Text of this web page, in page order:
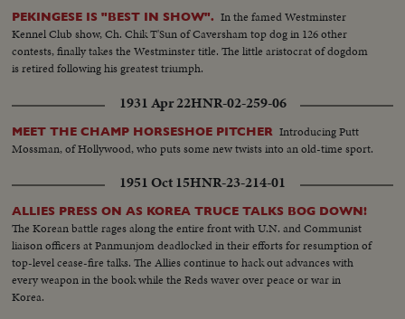
PEKINGESE IS "BEST IN SHOW". In the famed Westminster
Kennel Club show, Ch. Chik T'Sun of Caversham top dog in 126 other
contests, finally takes the Westminster title. The little aristocrat of dogdom
is retired following his greatest triumph.
1931 Apr 22HNR-02-259-06
MEET THE CHAMP HORSESHOE PITCHER Introducing Putt
Mossman, of Hollywood, who puts some new twists into an old-time sport.
1951 Oct 15HNR-23-214-01
ALLIES PRESS ON AS KOREA TRUCE TALKS BOG DOWN!
The Korean battle rages along the entire front with U.N. and Communist
liaison officers at Panmunjom deadlocked in their efforts for resumption of
top-level cease-fire talks. The Allies continue to hack out advances with
every weapon in the book while the Reds waver over peace or war in
Korea.